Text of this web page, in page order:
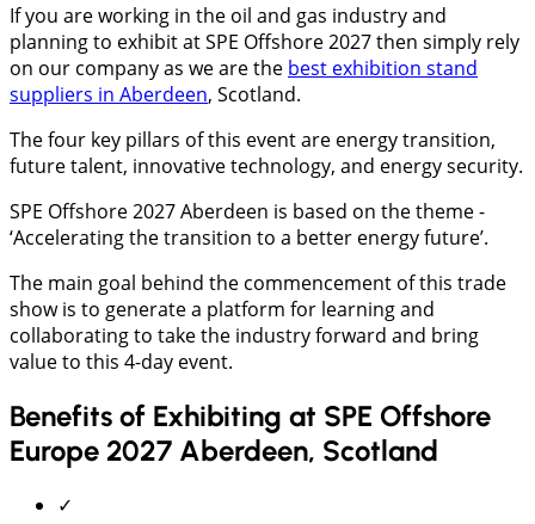
If you are working in the oil and gas industry and
planning to exhibit at SPE Offshore 2027 then simply rely
on our company as we are the best exhibition stand
suppliers in Aberdeen, Scotland.
The four key pillars of this event are energy transition,
future talent, innovative technology, and energy security.
SPE Offshore 2027 Aberdeen is based on the theme -
‘Accelerating the transition to a better energy future’.
The main goal behind the commencement of this trade
show is to generate a platform for learning and
collaborating to take the industry forward and bring
value to this 4-day event.
Benefits of Exhibiting at SPE Offshore
Europe 2027 Aberdeen, Scotland
✓